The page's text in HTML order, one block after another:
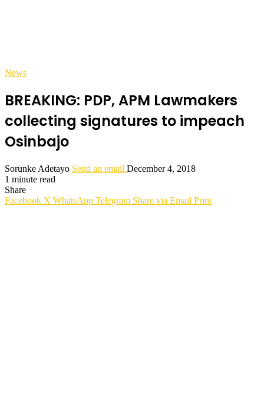
News
BREAKING: PDP, APM Lawmakers
collecting signatures to impeach
Osinbajo
Sorunke Adetayo Send an email December 4, 2018
1 minute read
Share
Facebook X WhatsApp Telegram Share via Email Print